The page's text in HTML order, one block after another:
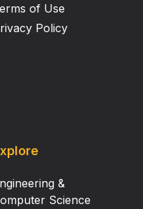
of Use
Policy
&
Science